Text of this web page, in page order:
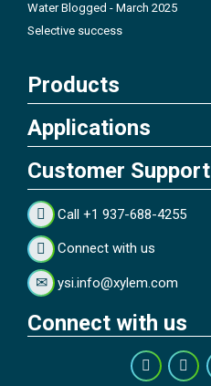
Water Blogged - March 2025
Selective success
Products
Applications
Customer Support
Call +1 937-688-4255
Connect with us
ysi.info@xylem.com
Connect with us